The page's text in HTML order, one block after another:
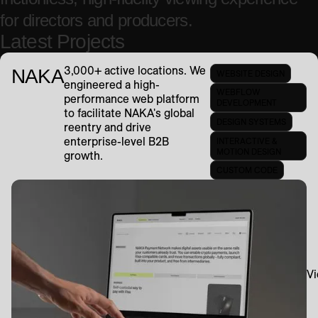
for directors and producers.
Latest Projects
NAKA3,000+ active locations. We
engineered a high-
performance web platform
to facilitate NAKA's global
reentry and drive
enterprise-level B2B
growth.